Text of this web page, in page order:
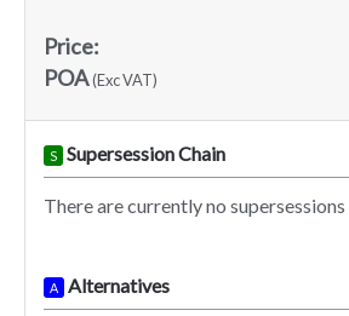
Price:
POA(Exc VAT)
S Supersession Chain
There are currently no
A Alternatives